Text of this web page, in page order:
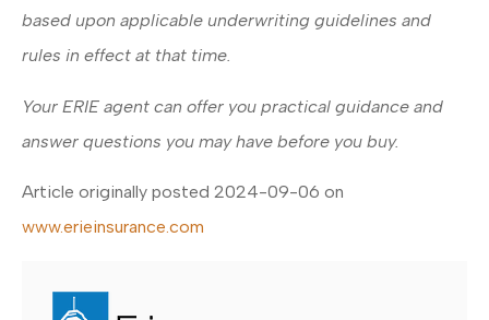
based upon applicable underwriting guidelines and
rules in effect at that time.
Your ERIE agent can offer you practical guidance and
answer questions you may have before you buy.
Article originally posted 2024-09-06 on
www.erieinsurance.com